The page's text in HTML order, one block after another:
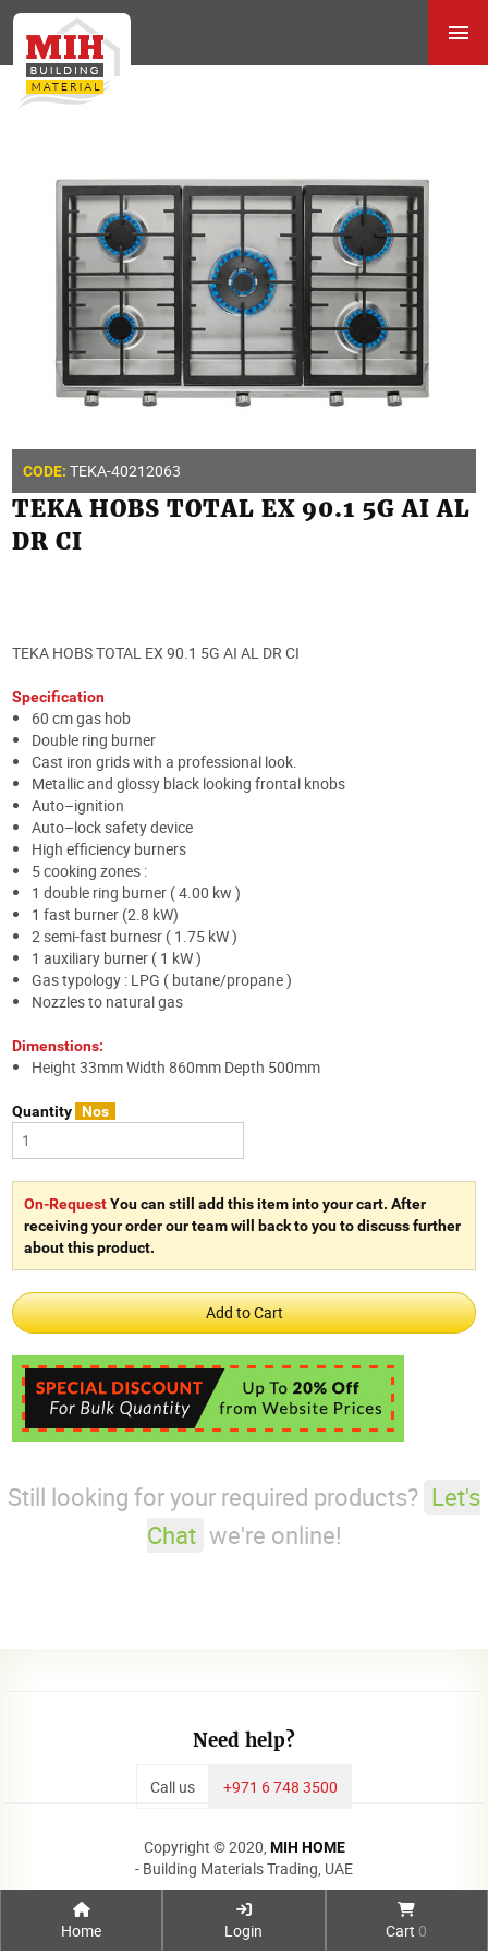
Home Login Cart 0
CODE: TEKA-40212063
TEKA HOBS TOTAL EX 90.1 5G AI AL
DR CI
TEKA HOBS TOTAL EX 90.1 5G AI AL DR CI
Specification
60 cm gas hob
Double ring burner
Cast iron grids with a professional look.
Metallic and glossy black looking frontal knobs
Auto–ignition
Auto–lock safety device
High efficiency burners
5 cooking zones :
1 double ring burner ( 4.00 kw )
1 fast burner (2.8 kW)
2 semi-fast burnesr ( 1.75 kW )
1 auxiliary burner ( 1 kW )
Gas typology : LPG ( butane/propane )
Nozzles to natural gas
Dimenstions:
Height 33mm Width 860mm Depth 500mm
Quantity Nos
On-RequestYou can still add this item into your cart. After
receiving your order our team will back to you to discuss further
about this product.
Still looking for your required products? Let's
Chat we're online!
Need help?
Call us +971 6 748 3500
Copyright © 2020, MIH HOME
- Building Materials Trading, UAE